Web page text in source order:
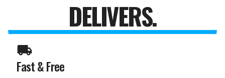
DELIVERS.
Fast & Free